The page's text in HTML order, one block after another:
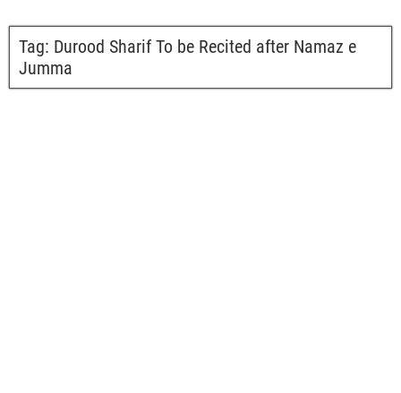
Tag: Durood Sharif To be Recited after Namaz e
Jumma